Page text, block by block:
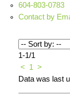
604-803-0783
Contact by
1-1/1
<
1 >
Data was last